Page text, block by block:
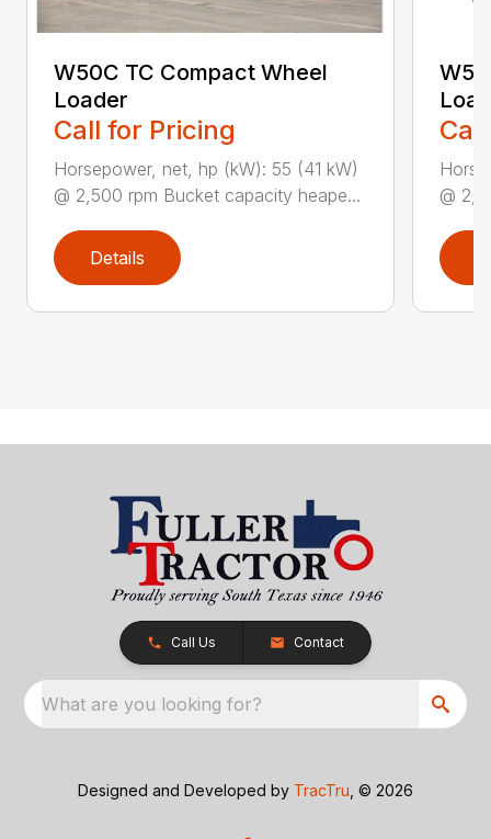
W50C TC Compact Wheel
Loader
Call for Pricing
Horsepower, net, hp (kW): 55 (41 kW)
@ 2,500 rpm Bucket capacity heape...
Details
@
Call Us Contact
What are you looking for?
Designed and Developed by TracTru , © 2026